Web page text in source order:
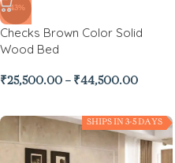
-43%
Checks Brown Color Solid
Wood Bed
₹25,500.00 – ₹44,500.00
SHIPS IN 3-5 DAYS